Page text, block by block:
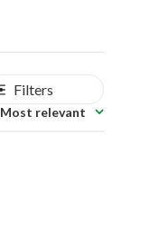
Filters
Most relevant